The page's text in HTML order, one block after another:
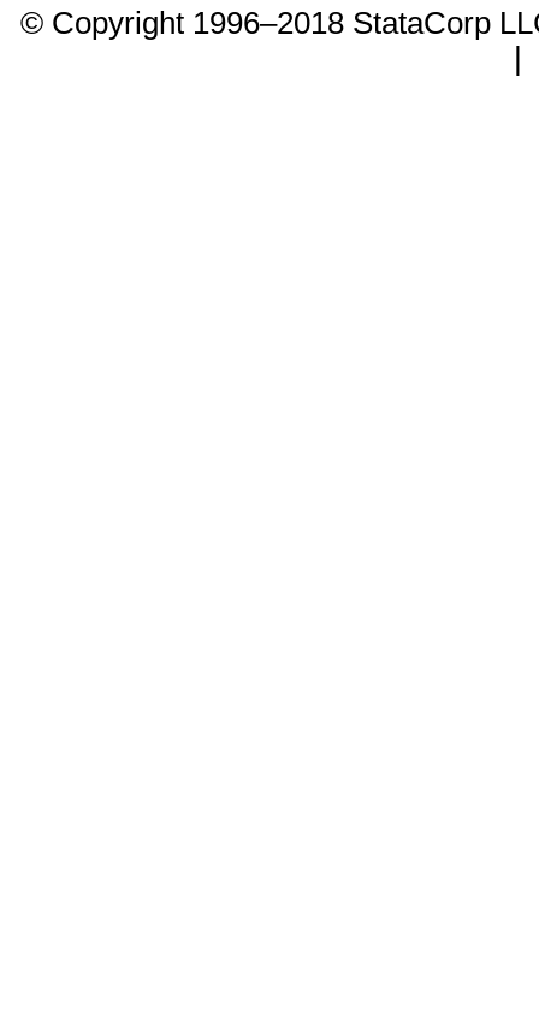
© Copyright 1996–2018 StataCorp